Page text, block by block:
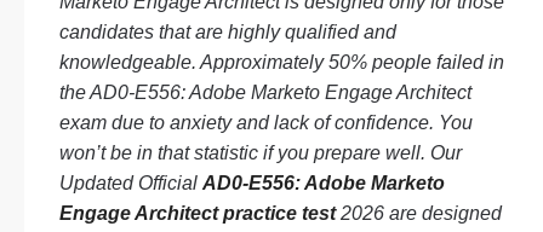
candidates that are highly qualified and
knowledgeable. Approximately 50% people failed in
the AD0-E556: Adobe Marketo Engage Architect
exam due to anxiety and lack of confidence. You
won’t be in that statistic if you prepare well. Our
Updated Official AD0-E556: Adobe Marketo
Engage Architect practice test2026 are designed